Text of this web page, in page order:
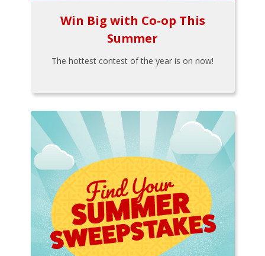
Win Big with Co-op This
Summer
The hottest contest of the year is on now!